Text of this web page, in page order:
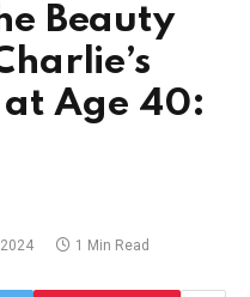
Beauty
at Age 40:
1 Min Read